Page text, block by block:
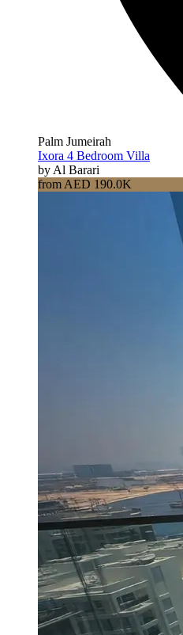
Palm Jumeirah
Ixora 4 Bedroom Villa
by Al Barari
from AED 190.0K